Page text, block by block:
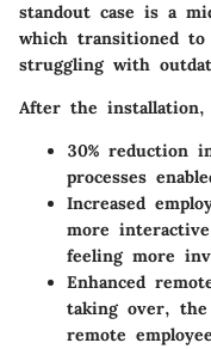
standout case is a
which transitioned to
struggling with
After the installation,
30% reduction
processes
Increased
more
feeling more
Enhanced
taking over, the
remote